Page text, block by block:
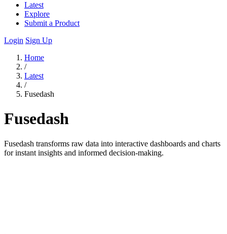
Latest
Explore
Submit a Product
Login Sign Up
Home
/
Latest
/
Fusedash
Fusedash
Fusedash transforms raw data into interactive dashboards and charts
for instant insights and informed decision-making.